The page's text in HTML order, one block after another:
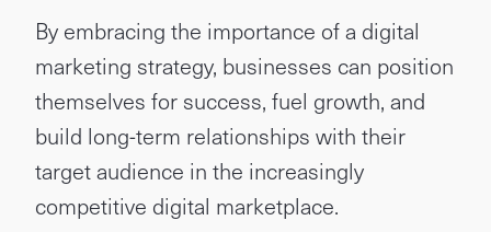
By embracing the importance of a digital
marketing strategy, businesses can position
themselves for success, fuel growth, and
build long-term relationships with their
target audience in the increasingly
competitive digital marketplace.